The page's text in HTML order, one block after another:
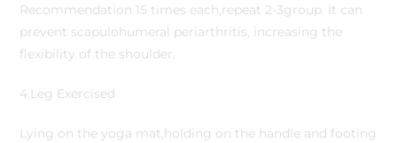
Recommendation 15 times each,repeat 2-3group. It can
prevent scapulohumeral periarthritis, increasing the
flexibility of the shoulder.
4.Leg Exercised
Lying on the yoga mat,holding on the handle and footing